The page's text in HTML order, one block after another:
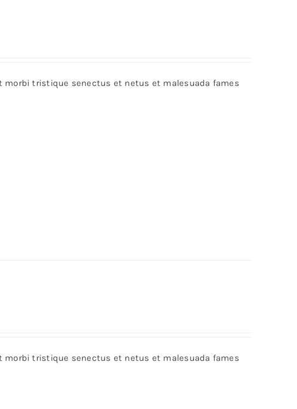
tristique senectus et netus et malesuada fames
tristique senectus et netus et malesuada fames